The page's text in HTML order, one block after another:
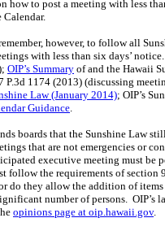
how to post a meeting with less
Calendar.
however, to follow all
with less than six days’
OIP’s Summary of and the Hawaii
P.3d 1174 (2013) (discussing
Law (January 2014); OIP’s
Guidance.
boards that the Sunshine Law
that are not emergencies or
executive meeting must be
follow the requirements of
do they allow the addition of
number of persons. OIP’s
opinions page at oip.hawaii.gov.